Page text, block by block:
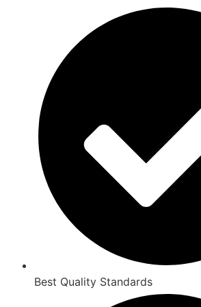
Best Quality Standards